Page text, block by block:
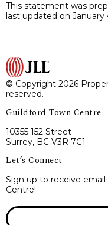
This statement was
last updated on January
© Copyright 2026
reserved.
Guildford Town Centre
10355 152 Street
Surrey, BC V3R 7C1
Let’s Connect
Sign up to receive
Centre!